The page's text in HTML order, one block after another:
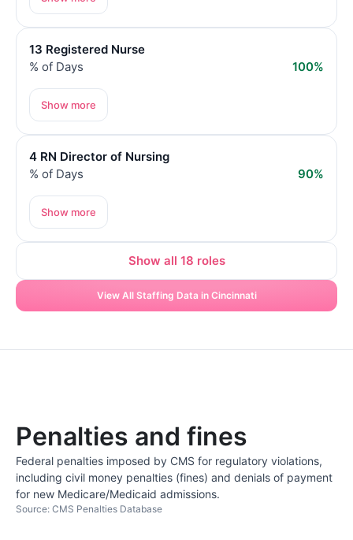
13 Registered Nurse
% of Days
100%
Show more
4 RN Director of Nursing
% of Days
90%
Show more
Show all 18 roles
View All Staffing Data in Cincinnati
Penalties and fines
Federal penalties imposed by CMS for regulatory violations,
including civil money penalties (fines) and denials of payment
for new Medicare/Medicaid admissions.
Source: CMS Penalties Database